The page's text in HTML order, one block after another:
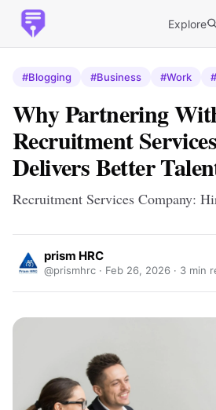
Explore
#Blogging #Business #Work
Why Partnering
Recruitment
Delivers Better
Recruitment Services Company:
prism HRC
@prismhrc · Feb 26, 2026 · 3 min